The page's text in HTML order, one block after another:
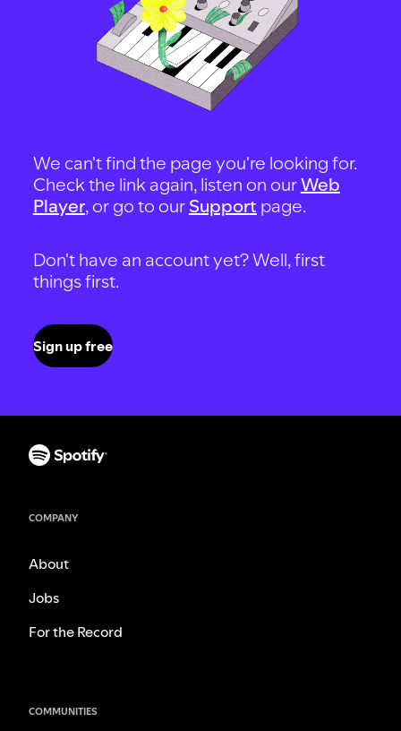
We can't find the page you're looking for.
Check the link again, listen on ourWeb
Player, or go to our Support page.
Don't have an account yet? Well, first
things first.
Sign up free
COMPANY
About
Jobs
For the Record
COMMUNITIES